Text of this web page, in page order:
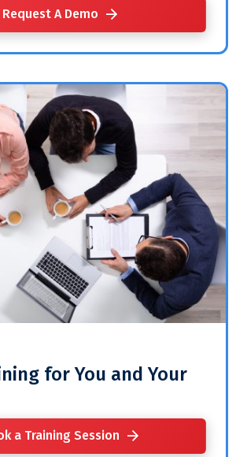
Request A Demo
for You and Your
a Training Session